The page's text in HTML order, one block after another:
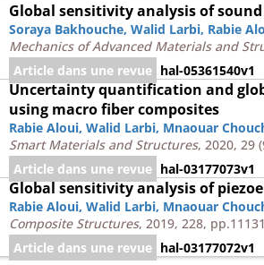
Global sensitivity analysis of
Soraya Bakhouche, Walid Larbi, Rabie
Mechanics of Advanced Materials and
Article dans une revue hal-05361540v1
Uncertainty quantification and
using macro fiber composites
Rabie Aloui, Walid Larbi, Mnaouar
Smart Materials and Structures, 2020, 29
Article dans une revue hal-03177073v1
Global sensitivity analysis of
Rabie Aloui, Walid Larbi, Mnaouar
Composite Structures, 2019, 228,
Article dans une revue hal-03177072v1